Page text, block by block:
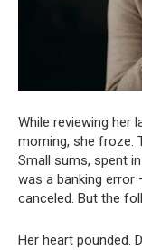
While reviewing her
morning, she froze.
Small sums, spent
was a banking error
canceled. But the
Her heart pounded.